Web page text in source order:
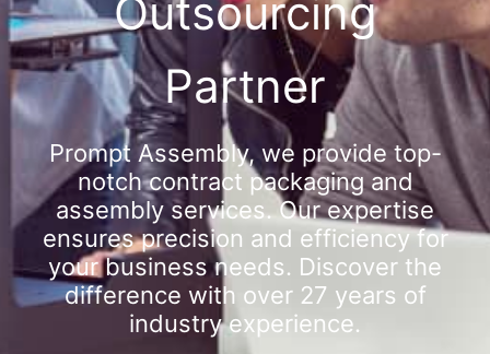
Outsourcing
Partner
Prompt Assembly, we provide top-
notch contract packaging and
assembly services. Our expertise
ensures precision and efficiency for
your business needs. Discover the
difference with over 27 years of
industry experience.